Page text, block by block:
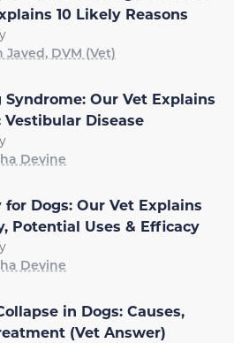
10 Likely Reasons
Javed, DVM (Vet)
Syndrome: Our Vet Explains
Disease
Devine
for Dogs: Our Vet Explains
Potential Uses & Efficacy
Devine
in Dogs: Causes,
(Vet Answer)